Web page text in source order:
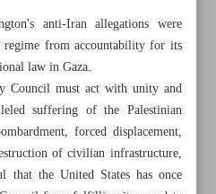
anti-Iran allegations were
from accountability for its
law in Gaza.
Council must act with unity and
suffering of the Palestinian
forced displacement,
of civilian infrastructure,
that the United States has once